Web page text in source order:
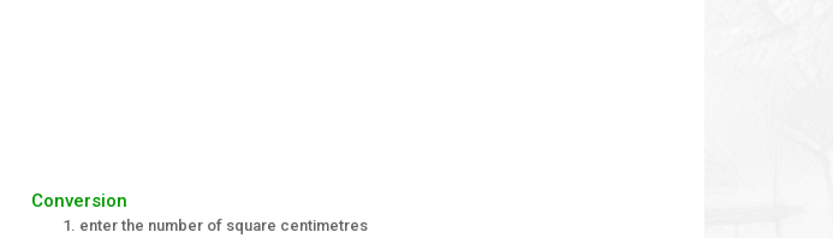
Conversion
enter the number of square centimetres